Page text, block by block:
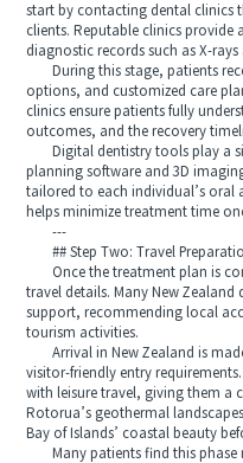
start by contacting dental clinics
clients. Reputable clinics
diagnostic records such as X-
During this stage, patients
options, and customized care
clinics ensure patients fully
outcomes, and the recovery
Digital dentistry tools play a
planning software and 3D
tailored to each individual’s oral
helps minimize treatment time
---
## Step Two: Travel
Once the treatment plan is
travel details. Many New
support, recommending local
tourism activities.
Arrival in New Zealand is
visitor-friendly entry
with leisure travel, giving them a
Rotorua’s geothermal
Bay of Islands’ coastal beauty
Many patients find this phase